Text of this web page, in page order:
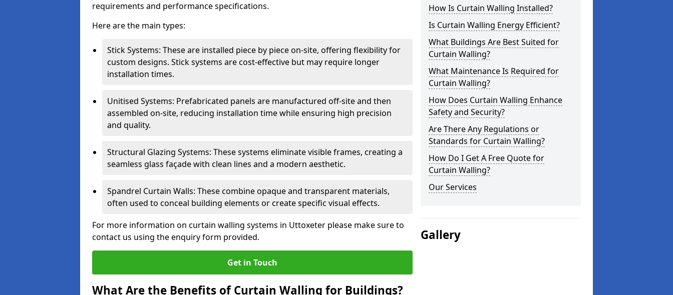
requirements and performance specifications.
Here are the main types:
Stick Systems: These are installed piece by piece on-site, offering flexibility for
custom designs. Stick systems are cost-effective but may require longer
installation times.
Unitised Systems: Prefabricated panels are manufactured off-site and then
assembled on-site, reducing installation time while ensuring high precision
and quality.
Structural Glazing Systems: These systems eliminate visible frames, creating a
seamless glass façade with clean lines and a modern aesthetic.
Spandrel Curtain Walls: These combine opaque and transparent materials,
often used to conceal building elements or create specific visual effects.
For more information on curtain walling systems in Uttoxeter please make sure to
contact us using the enquiry form provided.
Get in Touch
What Are the Benefits of Curtain Walling for Buildings?
How Is Curtain Walling Installed?
Is Curtain Walling Energy Efficient?
What Buildings Are Best Suited for
Curtain Walling?
What Maintenance Is Required for
Curtain Walling?
How Does Curtain Walling Enhance
Safety and Security?
Are There Any Regulations or
Standards for Curtain Walling?
How Do I Get A Free Quote for
Curtain Walling?
Our Services
Gallery